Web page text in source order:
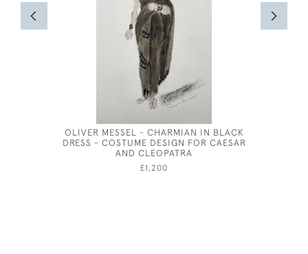
OLIVER MESSEL - CHARMIAN IN BLACK
DRESS - COSTUME DESIGN FOR CAESAR
AND CLEOPATRA
£1,200